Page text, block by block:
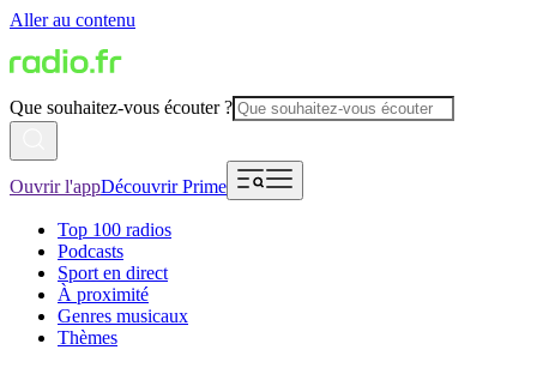
Aller au contenu
Que souhaitez-vous écouter ?
Ouvrir l'appDécouvrir Prime
Top 100 radios
Podcasts
Sport en direct
À proximité
Genres musicaux
Thèmes